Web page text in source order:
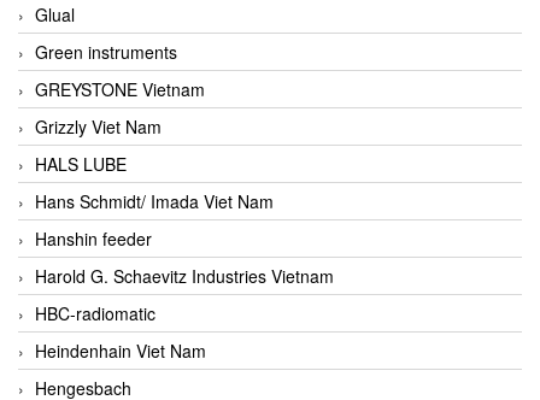
Glual
Green instruments
GREYSTONE Vietnam
Grizzly Viet Nam
HALS LUBE
Hans Schmidt/ Imada Viet Nam
Hanshin feeder
Harold G. Schaevitz Industries Vietnam
HBC-radiomatic
Heindenhain Viet Nam
Hengesbach